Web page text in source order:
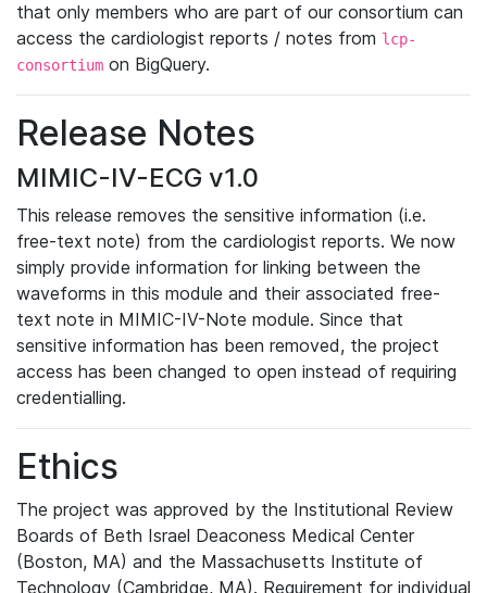
that only members who are part of our consortium can
access the cardiologist reports / notes from lcp-
consortium on BigQuery.
Release Notes
MIMIC-IV-ECG v1.0
This release removes the sensitive information (i.e.
free-text note) from the cardiologist reports. We now
simply provide information for linking between the
waveforms in this module and their associated free-
text note in MIMIC-IV-Note module. Since that
sensitive information has been removed, the project
access has been changed to open instead of requiring
credentialling.
Ethics
The project was approved by the Institutional Review
Boards of Beth Israel Deaconess Medical Center
(Boston, MA) and the Massachusetts Institute of
Technology (Cambridge, MA). Requirement for individual